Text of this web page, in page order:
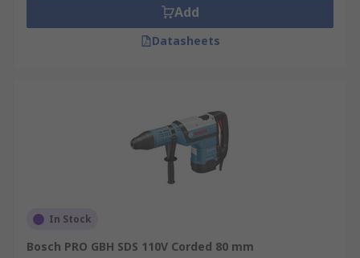
Add
Datasheets
In Stock
Bosch PRO GBH SDS 110V Corded 80 mm